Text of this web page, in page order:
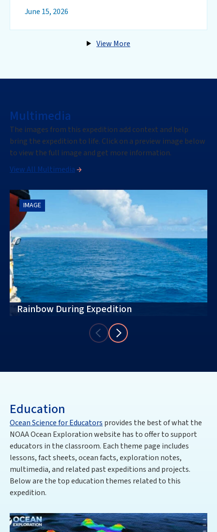
June 15, 2026
View More
Multimedia
The images from this expedition add context and help
bring the expedition to life. Click on a preview image below
to view the full image and get more information.
View All Multimedia
IMAGE
Rainbow During Expedition
Education
Ocean Science for Educators provides the best of what the
NOAA Ocean Exploration website has to offer to support
educators in the classroom. Each theme page includes
lessons, fact sheets, ocean facts, exploration notes,
multimedia, and related past expeditions and projects.
Below are the top education themes related to this
expedition.